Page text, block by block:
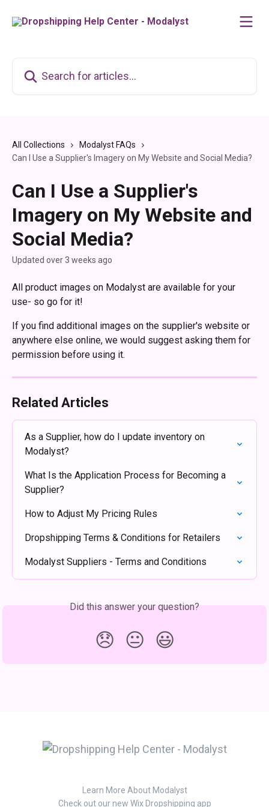
All Collections
Modalyst FAQs
Can I Use a Supplier's Imagery on My Website and Social Media?
Can I Use a Supplier's
Imagery on My Website and
Social Media?
Updated over 3 weeks ago
All product images on Modalyst are available for your
use- so go for it!
If you find additional images on the supplier's website or
anywhere else online, we would suggest asking them for
permission before using it.
Related Articles
As a Supplier, how do I update inventory on
Modalyst?
What Is the Application Process for Becoming a
Supplier?
How to Adjust My Pricing Rules
Dropshipping Terms & Conditions for Retailers
Modalyst Suppliers - Terms and Conditions
Did this answer your question?
😞 😐 😃
Learn More About Modalyst
Check out our new Wix Dropshipping app